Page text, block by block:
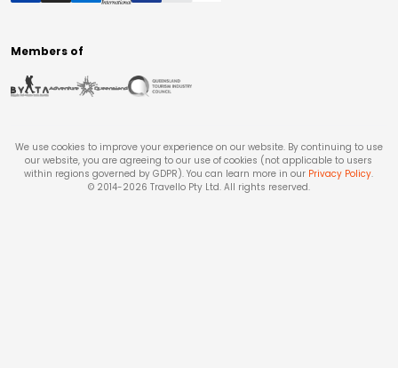
Members of
We use cookies to improve your experience on our website. By continuing to use
our website, you are agreeing to our use of cookies (not applicable to users
within regions governed by GDPR). You can learn more in our Privacy Policy.
© 2014-2026 Travello Pty Ltd. All rights reserved.